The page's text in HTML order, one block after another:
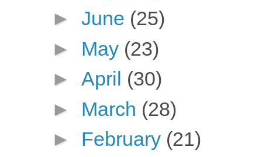
► June (25)
► May (23)
► April (30)
► March (28)
► February (21)